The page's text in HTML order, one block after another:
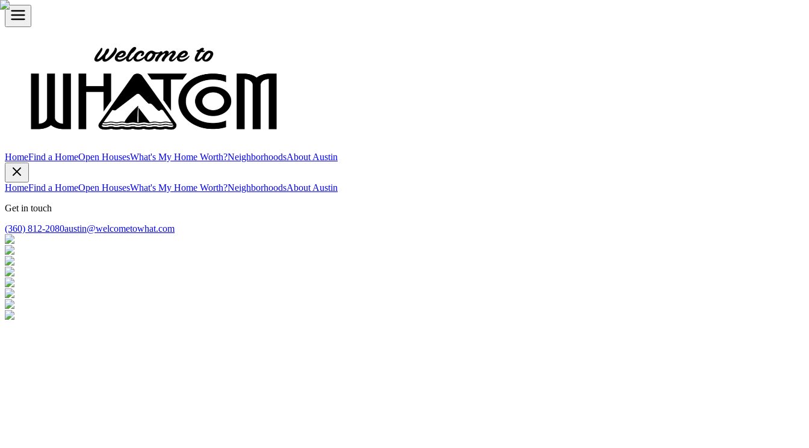
HomeFind a HomeOpen HousesWhat's My Home Worth?NeighborhoodsAbout Austin
HomeFind a HomeOpen HousesWhat's My Home Worth?NeighborhoodsAbout Austin
Get in touch
(360) 812-2080austin@welcometowhat.com